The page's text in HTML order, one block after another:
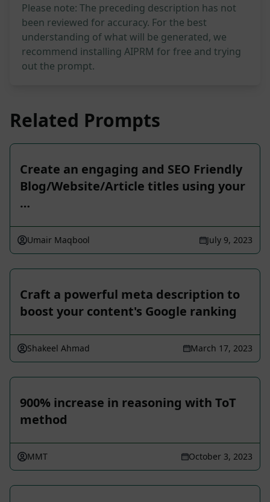
Please note: The preceding description has not
been reviewed for accuracy. For the best
understanding of what will be generated, we
recommend installing AIPRM for free and trying
out the prompt.
Related Prompts
Create an engaging and SEO Friendly
Blog/Website/Article titles using your
…
Umair Maqbool July 9, 2023
Craft a powerful meta description to
boost your content's Google ranking
Shakeel Ahmad March 17, 2023
900% increase in reasoning with ToT
method
MMT October 3, 2023